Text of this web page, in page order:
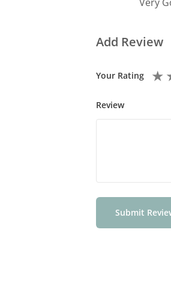
Add Review
Your Rating ★
Review
Submit